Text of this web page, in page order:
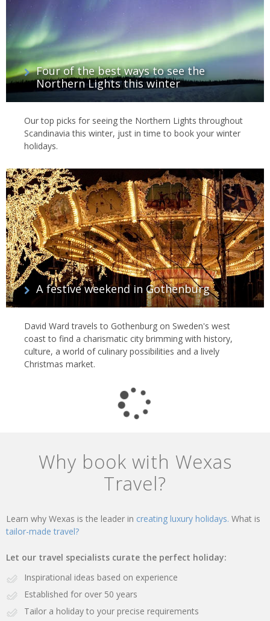
Four of the best ways to see the
Northern Lights this winter
Our top picks for seeing the Northern Lights throughout
Scandinavia this winter, just in time to book your winter
holidays.
A festive weekend in Gothenburg
David Ward travels to Gothenburg on Sweden's west
coast to find a charismatic city brimming with history,
culture, a world of culinary possibilities and a lively
Christmas market.
Why book with Wexas
Travel?
Learn why Wexas is the leader in creating luxury holidays. What is
tailor-made travel?
Let our travel specialists curate the perfect holiday:
Inspirational ideas based on experience
Established for over 50 years
Tailor a holiday to your precise requirements